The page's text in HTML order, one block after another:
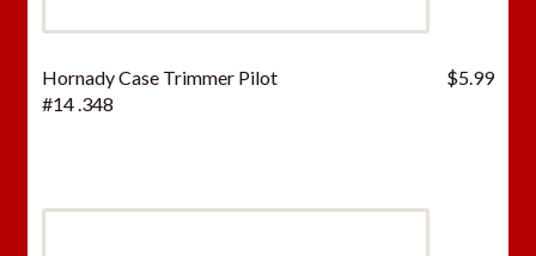
Hornady Case Trimmer Pilot
#14 .348
$5.99